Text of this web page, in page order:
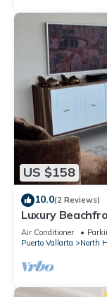
US $158
10.0(2 Reviews)
Luxury
Charming one
Air Conditioner
Puerto Vallarta
North